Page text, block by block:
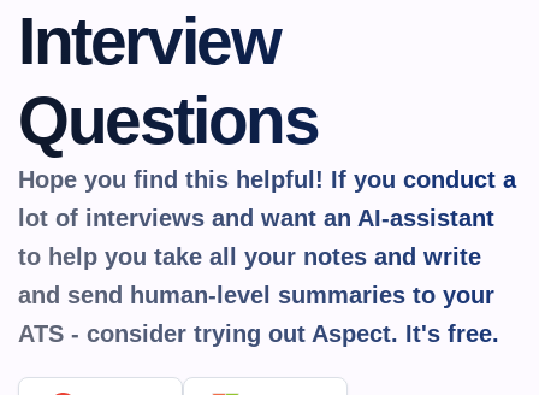
Interview
Questions
Hope you find this helpful! If you conduct a
lot of interviews and want an AI-assistant
to help you take all your notes and write
and send human-level summaries to your
ATS - consider trying out Aspect. It's free.